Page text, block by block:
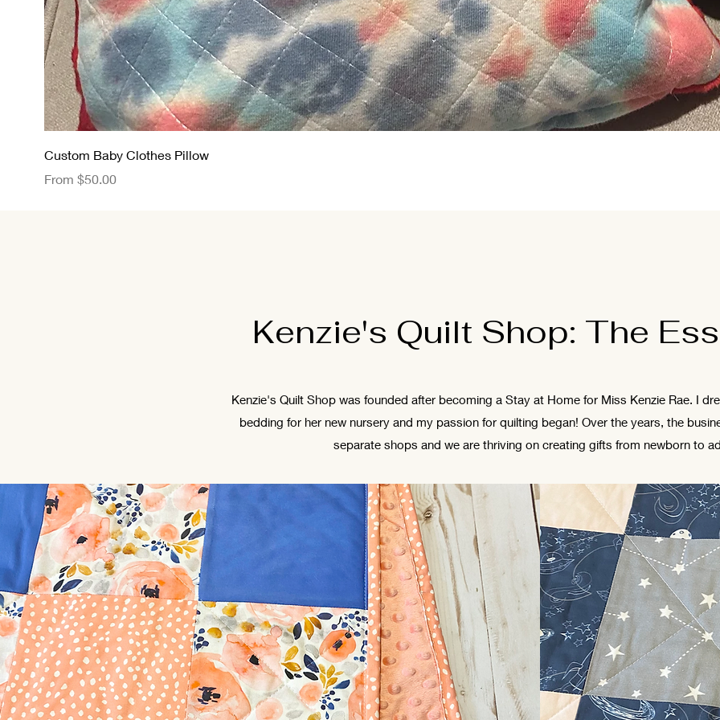
Custom Baby Clothes Pillow
From $50.00
Sale Price
Kenzie's Quilt Shop: The
Kenzie's Quilt Shop was founded after becoming a Stay at Home for Miss Kenzie Rae. I
bedding for her new nursery and my passion for quilting began! Over the years, the
separate shops and we are thriving on creating gifts from newborn to